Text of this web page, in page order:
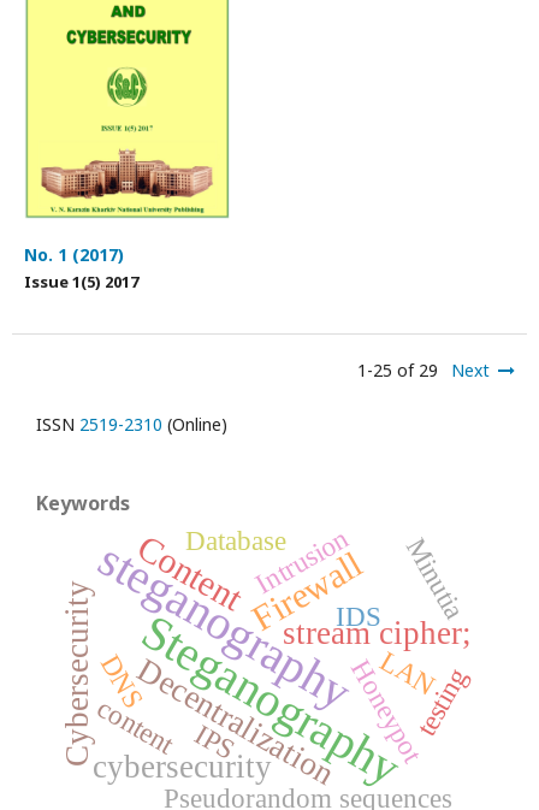
No. 1 (2017)
Issue 1(5) 2017
1-25 of 29 Next
ISSN 2519-2310 (Online)
Keywords
steganography
Steganography
Firewall
Content
Decentralization
cybersecurity
stream cipher;
Cybersecurity
Intrusion
DNS Honeypot
Pseudorandom sequences
LAN
IDS
IPS
Minutia
testing
content
Database